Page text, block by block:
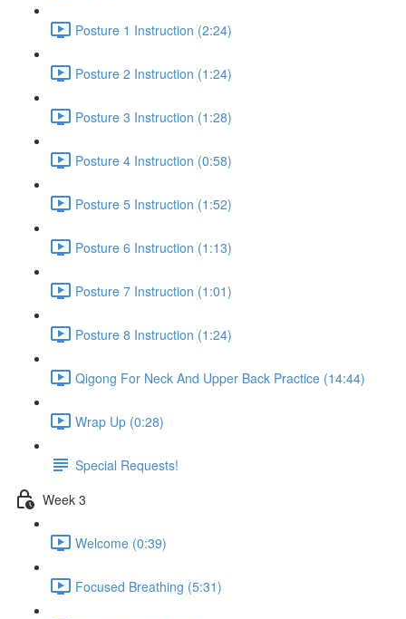
Posture 1 Instruction (2:24)
Posture 2 Instruction (1:24)
Posture 3 Instruction (1:28)
Posture 4 Instruction (0:58)
Posture 5 Instruction (1:52)
Posture 6 Instruction (1:13)
Posture 7 Instruction (1:01)
Posture 8 Instruction (1:24)
Qigong For Neck And Upper Back Practice (14:44)
Wrap Up (0:28)
Special Requests!
Week 3
Welcome (0:39)
Focused Breathing (5:31)